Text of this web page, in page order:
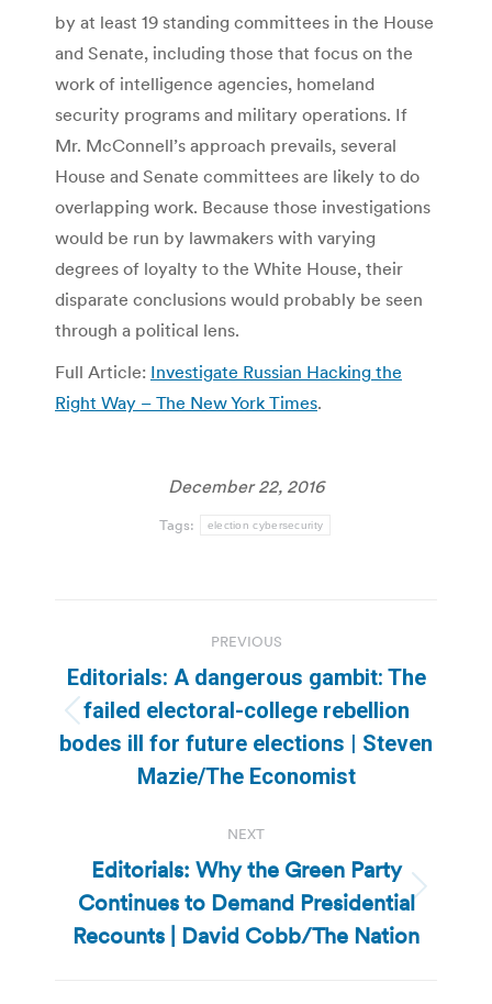
by at least 19 standing committees in the House
and Senate, including those that focus on the
work of intelligence agencies, homeland
security programs and military operations. If
Mr. McConnell’s approach prevails, several
House and Senate committees are likely to do
overlapping work. Because those investigations
would be run by lawmakers with varying
degrees of loyalty to the White House, their
disparate conclusions would probably be seen
through a political lens.
Full Article: Investigate Russian Hacking the
Right Way – The New York Times.
December 22, 2016
Tags: election cybersecurity
navigation
PREVIOUS
Previous
post:
Editorials: A dangerous gambit: The
failed electoral-college rebellion
bodes ill for future elections | Steven
Mazie/The Economist
NEXT
Next
post:
Editorials: Why the Green Party
Continues to Demand Presidential
Recounts | David Cobb/The Nation